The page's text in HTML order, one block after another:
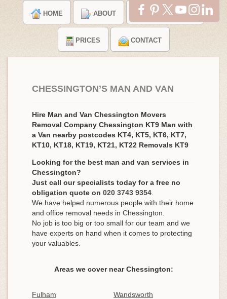
HOME ABOUT TESTIMONIALS
PRICES CONTACT
CHESSINGTON’S MAN AND VAN
Hire Man and Van Chessington Movers
Removal Company Chessington KT9 Man with
a Van nearby postcodes KT4, KT5, KT6, KT7,
KT10, KT18, KT19, KT21, KT22 Removals KT9
Looking for the best man and van services in
Chessington?
Just call our specialists today for a free no
obligation quote on 020 3743 9354
We have helped numerous people with their home
and office removal needs in Chessington.
No job is too big or too small for our team and we
have experts on hand when it comes to protecting
your valuables.
Areas we cover near Chessington:
Fulham
Wandsworth